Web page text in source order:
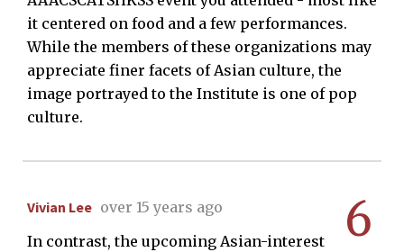
it centered on food and a few performances.
While the members of these organizations may
appreciate finer facets of Asian culture, the
image portrayed to the Institute is one of pop
culture.
6
Vivian Lee over 15 years ago
In contrast, the upcoming Asian-interest